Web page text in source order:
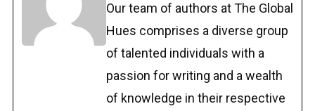
Our team of authors at The Global
Hues comprises a diverse group
of talented individuals with a
passion for writing and a wealth
of knowledge in their respective